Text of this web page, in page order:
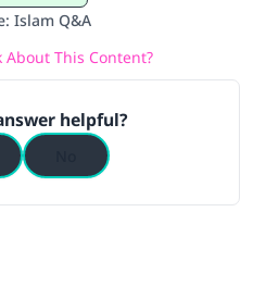
: Islam Q&A
About This Content?
helpful?